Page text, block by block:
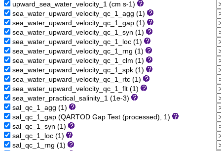
upward_sea_water_velocity_1 (cm s-1)
sea_water_upward_velocity_qc_1_agg (1)
sea_water_upward_velocity_qc_1_gap (1)
sea_water_upward_velocity_qc_1_syn (1)
sea_water_upward_velocity_qc_1_loc (1)
sea_water_upward_velocity_qc_1_rng (1)
sea_water_upward_velocity_qc_1_clm (1)
sea_water_upward_velocity_qc_1_spk (1)
sea_water_upward_velocity_qc_1_rtc (1)
sea_water_upward_velocity_qc_1_flt (1)
sea_water_practical_salinity_1 (1e-3)
sal_qc_1_agg (1)
sal_qc_1_gap (QARTOD Gap Test (processed), 1)
sal_qc_1_syn (1)
sal_qc_1_loc (1)
sal_qc_1_rng (1)